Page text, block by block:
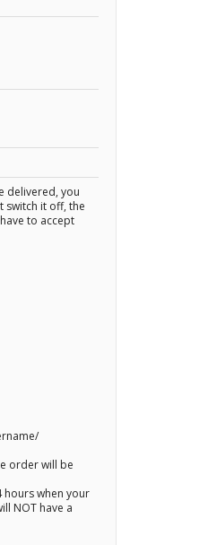
delivered, you
switch it off, the
to accept
order will be
hours when your
NOT have a